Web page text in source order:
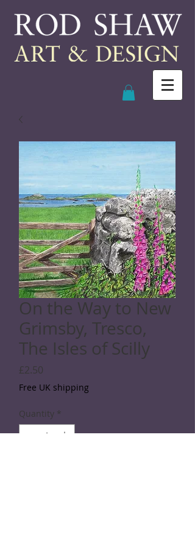
On the Way to New
Grimsby, Tresco,
The Isles of Scilly
£2.50
Free UK shipping
Quantity *